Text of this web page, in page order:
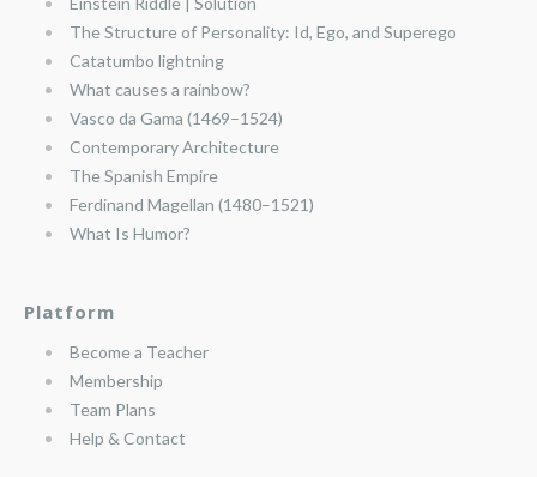
The Structure of Personality: Id, Ego, and Superego
Catatumbo lightning
What causes a rainbow?
Vasco da Gama (1469–1524)
Contemporary Architecture
The Spanish Empire
Ferdinand Magellan (1480–1521)
What Is Humor?
Platform
Become a Teacher
Membership
Team Plans
Help & Contact